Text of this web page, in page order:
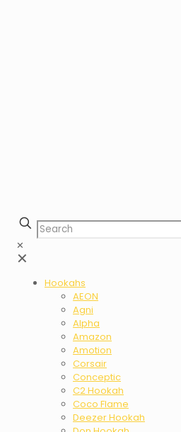
✕
✕
Hookahs
AEON
Agni
Alpha
Amazon
Amotion
Corsair
Conceptic
C2 Hookah
Coco Flame
Deezer Hookah